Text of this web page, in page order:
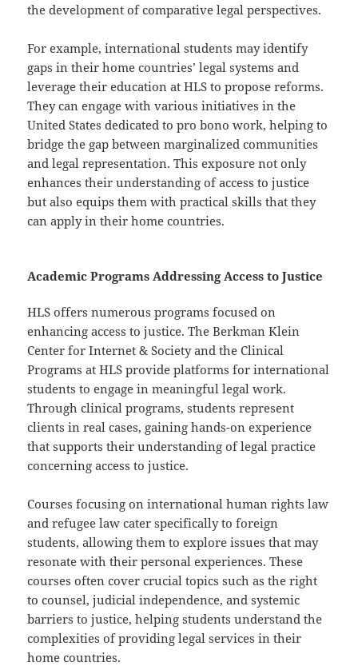
the development of comparative legal perspectives.
For example, international students may identify
gaps in their home countries’ legal systems and
leverage their education at HLS to propose reforms.
They can engage with various initiatives in the
United States dedicated to pro bono work, helping to
bridge the gap between marginalized communities
and legal representation. This exposure not only
enhances their understanding of access to justice
but also equips them with practical skills that they
can apply in their home countries.
Academic Programs Addressing Access to Justice
HLS offers numerous programs focused on
enhancing access to justice. The Berkman Klein
Center for Internet & Society and the Clinical
Programs at HLS provide platforms for international
students to engage in meaningful legal work.
Through clinical programs, students represent
clients in real cases, gaining hands-on experience
that supports their understanding of legal practice
concerning access to justice.
Courses focusing on international human rights law
and refugee law cater specifically to foreign
students, allowing them to explore issues that may
resonate with their personal experiences. These
courses often cover crucial topics such as the right
to counsel, judicial independence, and systemic
barriers to justice, helping students understand the
complexities of providing legal services in their
home countries.